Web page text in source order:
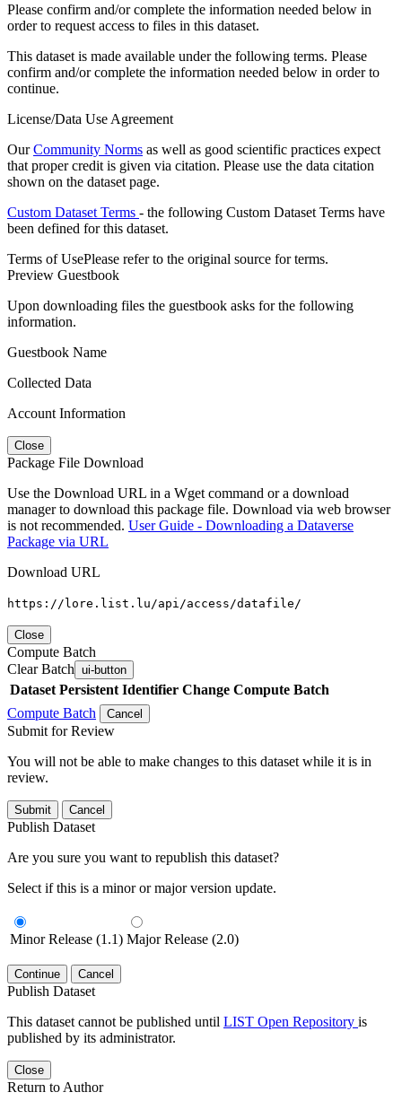
Please confirm and/or complete the information needed below in
order to request access to files in this dataset.
This dataset is made available under the following terms. Please
confirm and/or complete the information needed below in order to
continue.
License/Data Use Agreement
OurCommunity Norms as well as good scientific practices expect
that proper credit is given via citation. Please use the data citation
shown on the dataset page.
Custom Dataset Terms - the following Custom Dataset Terms have
been defined for this dataset.
Terms of UsePlease refer to the original source for terms.
Preview Guestbook
Upon downloading files the guestbook asks for the following
information.
Guestbook Name
Collected Data
Account Information
Close
Package File Download
Use the Download URL in a Wget command or a download
manager to download this package file. Download via web browser
is not recommended. User Guide - Downloading a Dataverse
Package via URL
Download URL
https://lore.list.lu/api/access/datafile/
Close
Compute Batch
Clear Batch ui-button
Dataset Persistent Identifier Change Compute Batch
Compute Batch
Cancel
Submit for Review
You will not be able to make changes to this dataset while it is in
review.
Submit Cancel
Publish Dataset
Are you sure you want to republish this dataset?
Select if this is a minor or major version update.
Minor Release (1.1) Major Release (2.0)
Continue Cancel
Publish Dataset
This dataset cannot be published until LIST Open Repository is
published by its administrator.
Close
Return to Author